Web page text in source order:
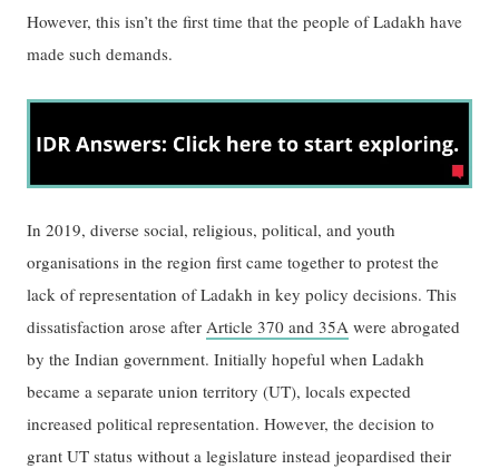
However, this isn’t the first time that the people of Ladakh have
made such demands.
In 2019, diverse social, religious, political, and youth
organisations in the region first came together to protest the
lack of representation of Ladakh in key policy decisions. This
dissatisfaction arose after Article 370 and 35A were abrogated
by the Indian government. Initially hopeful when Ladakh
became a separate union territory (UT), locals expected
increased political representation. However, the decision to
grant UT status without a legislature instead jeopardised their